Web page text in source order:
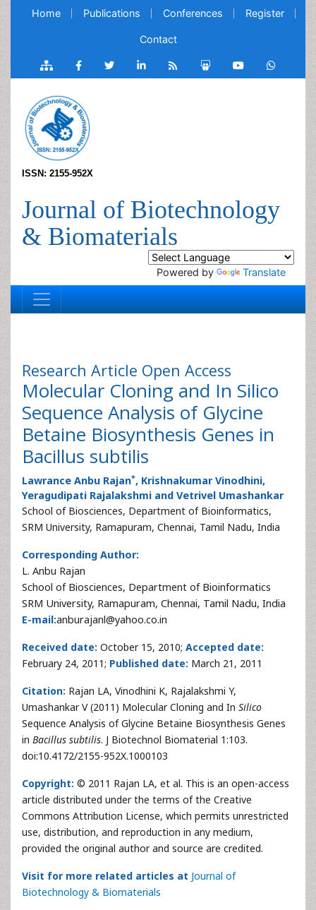
Home Publications Conferences Register
Contact
ISSN: 2155-952X
Journal of Biotechnology
& Biomaterials
Powered by Translate
Research Article Open Access
Molecular Cloning and In Silico
Sequence Analysis of Glycine
Betaine Biosynthesis Genes in
Bacillus subtilis
Lawrance Anbu Rajan*, Krishnakumar Vinodhini,
Yeragudipati Rajalakshmi and Vetrivel Umashankar
School of Biosciences, Department of Bioinformatics,
SRM University, Ramapuram, Chennai, Tamil Nadu, India
Corresponding Author:
L. Anbu Rajan
School of Biosciences, Department of Bioinformatics
SRM University, Ramapuram, Chennai, Tamil Nadu, India
E-mail:anburajanl@yahoo.co.in
Received date: October 15, 2010; Accepted date:
February 24, 2011; Published date: March 21, 2011
Citation: Rajan LA, Vinodhini K, Rajalakshmi Y,
Umashankar V (2011) Molecular Cloning and In Silico
Sequence Analysis of Glycine Betaine Biosynthesis Genes
in Bacillus subtilis. J Biotechnol Biomaterial 1:103.
doi:10.4172/2155-952X.1000103
Copyright: © 2011 Rajan LA, et al. This is an open-access
article distributed under the terms of the Creative
Commons Attribution License, which permits unrestricted
use, distribution, and reproduction in any medium,
provided the original author and source are credited.
Visit for more related articles at Journal of
Biotechnology & Biomaterials